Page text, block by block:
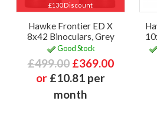
£130 Discount
Hawke Frontier ED X
8x42 Binoculars, Grey
Good Stock
£499.00 £369.00
or £10.81 per
month